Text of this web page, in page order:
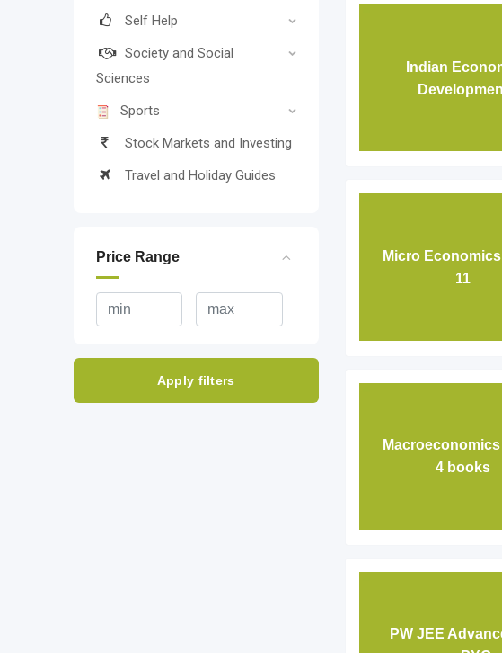
Self Help
Society and Social
Sciences
Sports
Stock Markets and Investing
Travel and Holiday Guides
Price Range
Apply filters
Indian
Micro
11
4 books
PW JEE